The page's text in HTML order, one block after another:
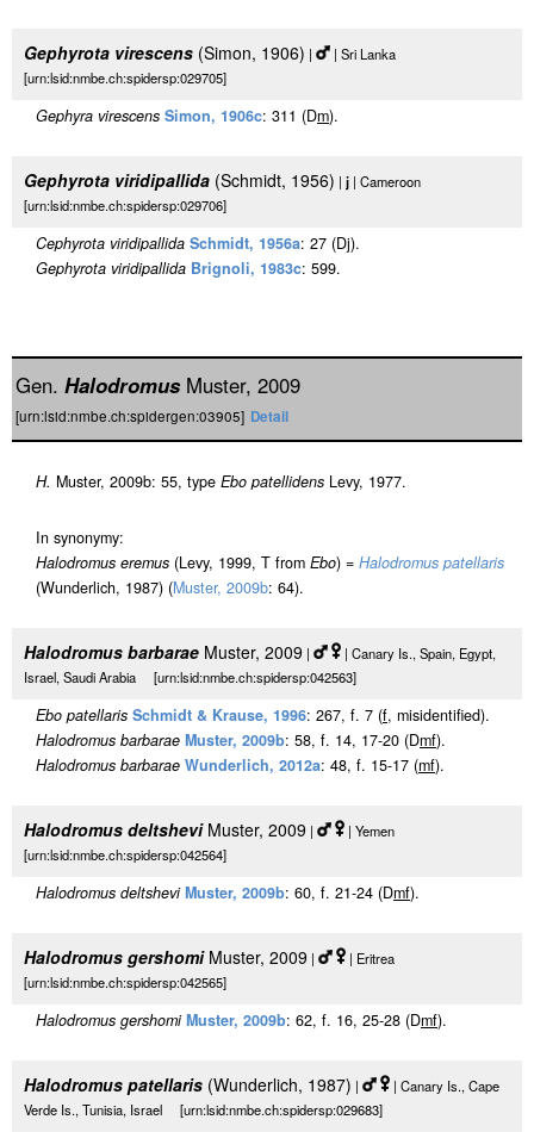
Gephyrota virescens (Simon, 1906) |
| Sri Lanka
[urn:lsid:nmbe.ch:spidersp:029705]
Gephyra virescens Simon, 1906c: 311 (Dm).
Gephyrota viridipallida (Schmidt, 1956) | j | Cameroon
[urn:lsid:nmbe.ch:spidersp:029706]
Cephyrota viridipallida Schmidt, 1956a: 27 (Dj).
Gephyrota viridipallida Brignoli, 1983c: 599.
Gen. HalodromusMuster, 2009
[urn:lsid:nmbe.ch:spidergen:03905] Detail
H. Muster, 2009b: 55, type Ebo patellidens Levy, 1977.
In synonymy:
Halodromus eremus (Levy, 1999, T from Ebo) = Halodromus patellaris
(Wunderlich, 1987) (Muster, 2009b: 64).
Halodromus barbarae Muster, 2009 |
| Canary Is., Spain, Egypt,
Israel, Saudi Arabia [urn:lsid:nmbe.ch:spidersp:042563]
Ebo patellaris Schmidt & Krause, 1996: 267, f. 7 (f, misidentified).
Halodromus barbarae Muster, 2009b: 58, f. 14, 17-20 (Dmf).
Halodromus barbarae Wunderlich, 2012a: 48, f. 15-17 (mf).
Halodromus deltsheviMuster, 2009 |
| Yemen
[urn:lsid:nmbe.ch:spidersp:042564]
Halodromus deltshevi Muster, 2009b: 60, f. 21-24 (Dmf).
Halodromus gershomiMuster, 2009 |
| Eritrea
[urn:lsid:nmbe.ch:spidersp:042565]
Halodromus gershomi Muster, 2009b: 62, f. 16, 25-28 (Dmf).
Halodromus patellaris (Wunderlich, 1987) |
| Canary Is., Cape
Verde Is., Tunisia, Israel [urn:lsid:nmbe.ch:spidersp:029683]